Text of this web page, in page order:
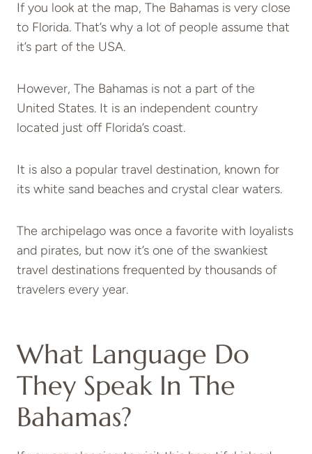
If you look at the map, The Bahamas is very close
to Florida. That’s why a lot of people assume that
it’s part of the USA.
However, The Bahamas is not a part of the
United States. It is an independent country
located just off Florida’s coast.
It is also a popular travel destination, known for
its white sand beaches and crystal clear waters.
The archipelago was once a favorite with loyalists
and pirates, but now it’s one of the swankiest
travel destinations frequented by thousands of
travelers every year.
What Language Do
They Speak In The
Bahamas?